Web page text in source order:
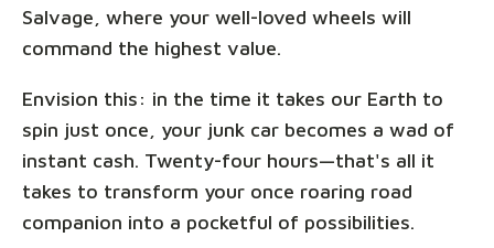
Salvage, where your well-loved wheels will
command the highest value.
Envision this: in the time it takes our Earth to
spin just once, your junk car becomes a wad of
instant cash. Twenty-four hours—that's all it
takes to transform your once roaring road
companion into a pocketful of possibilities.